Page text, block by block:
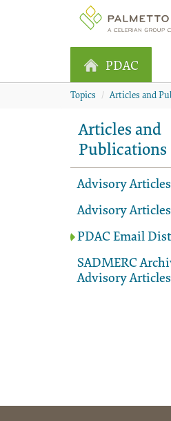
PDAC
Topics Articles and
Articles and
Publications
Advisory Articles
Advisory
PDAC Email
SADMERC
Advisory Articles